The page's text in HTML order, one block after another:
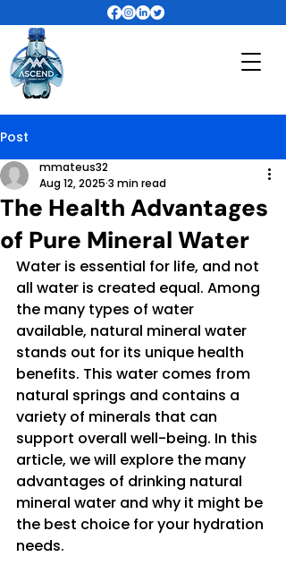
Post
The Health Advantages
of Pure Mineral Water
mmateus32
Aug 12, 2025 3 min read
Water is essential for life, and not
all water is created equal. Among
the many types of water
available, natural mineral water
stands out for its unique health
benefits. This water comes from
natural springs and contains a
variety of minerals that can
support overall well-being. In this
article, we will explore the many
advantages of drinking natural
mineral water and why it might be
the best choice for your hydration
needs.